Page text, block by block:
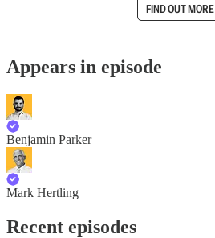
FIND OUT MORE
Appears in episode
Benjamin Parker
Mark Hertling
Recent episodes